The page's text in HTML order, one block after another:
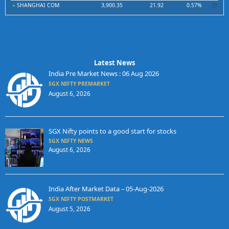
SHANGHAI COM
3,900.35 21.92 0.57%
Latest News
India Pre Market News : 06 Aug 2026
SGX NIFTY PREMARKET
August 6, 2026
SGX Nifty points to a good start for stocks
SGX NIFTY NEWS
August 6, 2026
India After Market Data – 05-Aug-2026
SGX NIFTY POSTMARKET
August 5, 2026